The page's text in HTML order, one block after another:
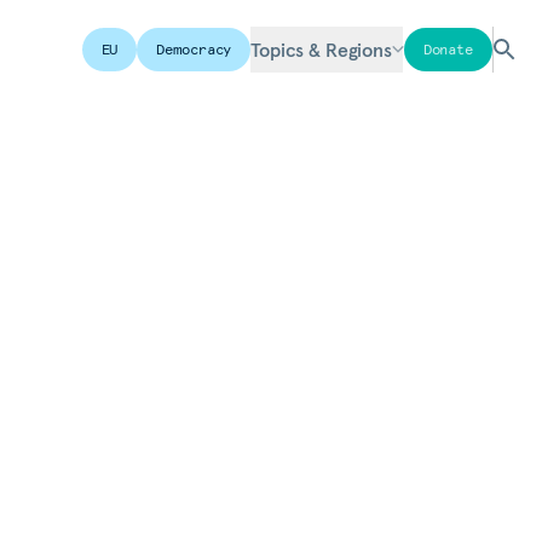
EU Democracy Topics & Regions Donate